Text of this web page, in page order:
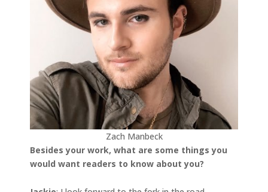
Zach Manbeck
Besides your work, what are some things you
would want readers to know about you?